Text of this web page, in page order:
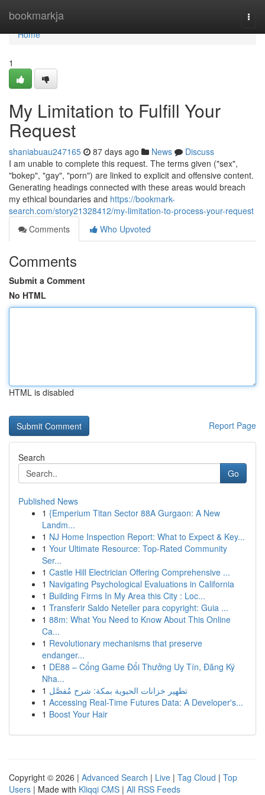
bookmarkja
Home
Home
1
My Limitation to Fulfill Your
Request
shaniabuau247165 87 days ago News
Discuss
I am unable to complete this request. The terms given ("sex",
"bokep", "gay", "porn") are linked to explicit and offensive content.
Generating headings connected with these areas would breach
my ethical boundaries and https://bookmark-
search.com/story21328412/my-limitation-to-process-your-request
Comments
Who Upvoted
Comments
Submit a Comment
No HTML
HTML is disabled
Report Page
Search
Go
Published News
1 {Emperium Titan Sector 88A Gurgaon: A New
Landm...
1 NJ Home Inspection Report: What to Expect & Key...
1 Your Ultimate Resource: Top-Rated Community
Ser...
1 Castle Hill Electrician Offering Comprehensive ...
1 Navigating Psychological Evaluations in California
1 Building Firms In My Area this City : Loc...
1 Transferir Saldo Neteller para copyright: Guia ...
1 88m: What You Need to Know About This Online
Ca...
1 Revolutionary mechanisms that preserve
endanger...
1 DE88 – Cổng Game Đổi Thưởng Uy Tín, Đăng Ký
Nha...
1 تطهير خزانات الحيوية بمكة: شرح مُفصَّل
1 Accessing Real-Time Futures Data: A Developer's...
1 Boost Your Hair
Copyright © 2026 | Advanced Search | Live | Tag Cloud | Top
Users | Made with Kliqqi CMS | All RSS Feeds